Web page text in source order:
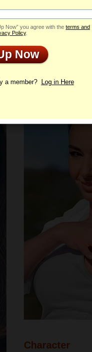
Profile
Character
Now” you agree with the terms and
Policy.
Now
a member? Log in Here